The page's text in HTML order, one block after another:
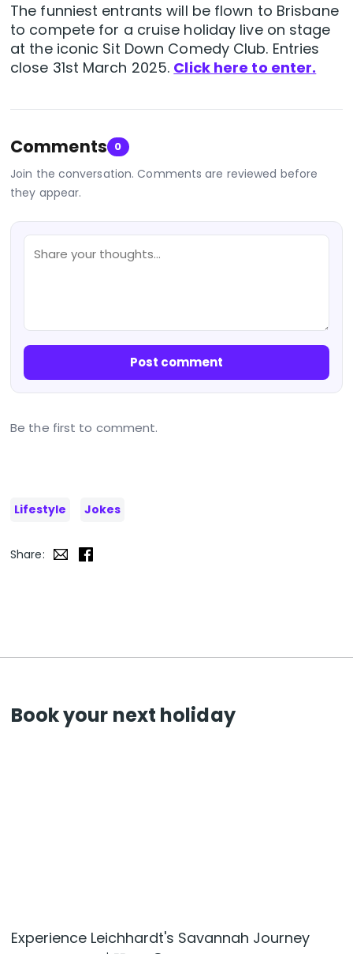
The funniest entrants will be flown to Brisbane
to compete for a cruise holiday live on stage
at the iconic Sit Down Comedy Club. Entries
close 31st March 2025. Click here to enter.
Comments 0
Join the conversation. Comments are reviewed before
they appear.
Post comment
Be the first to comment.
Lifestyle Jokes
Share:
Book your next holiday
Experience Leichhardt's Savannah Journey